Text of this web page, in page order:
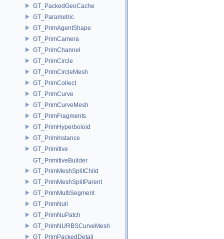
GT_PackedGeoCache
GT_Parametric
GT_PrimAgentShape
GT_PrimCamera
GT_PrimChannel
GT_PrimCircle
GT_PrimCircleMesh
GT_PrimCollect
GT_PrimCurve
GT_PrimCurveMesh
GT_PrimFragments
GT_PrimHyperboloid
GT_PrimInstance
GT_Primitive
GT_PrimitiveBuilder
GT_PrimMeshSplitChild
GT_PrimMeshSplitParent
GT_PrimMultiSegment
GT_PrimNull
GT_PrimNuPatch
GT_PrimNURBSCurveMesh
GT_PrimPackedDetail